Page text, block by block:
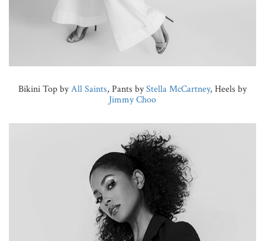
Bikini Top byAll Saints, Pants byStella McCartney, Heels by
Jimmy Choo